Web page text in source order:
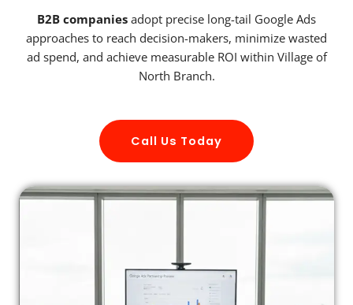
B2B companies adopt precise long-tail Google Ads
approaches to reach decision-makers, minimize wasted
ad spend, and achieve measurable ROI within Village of
North Branch.
Call Us Today